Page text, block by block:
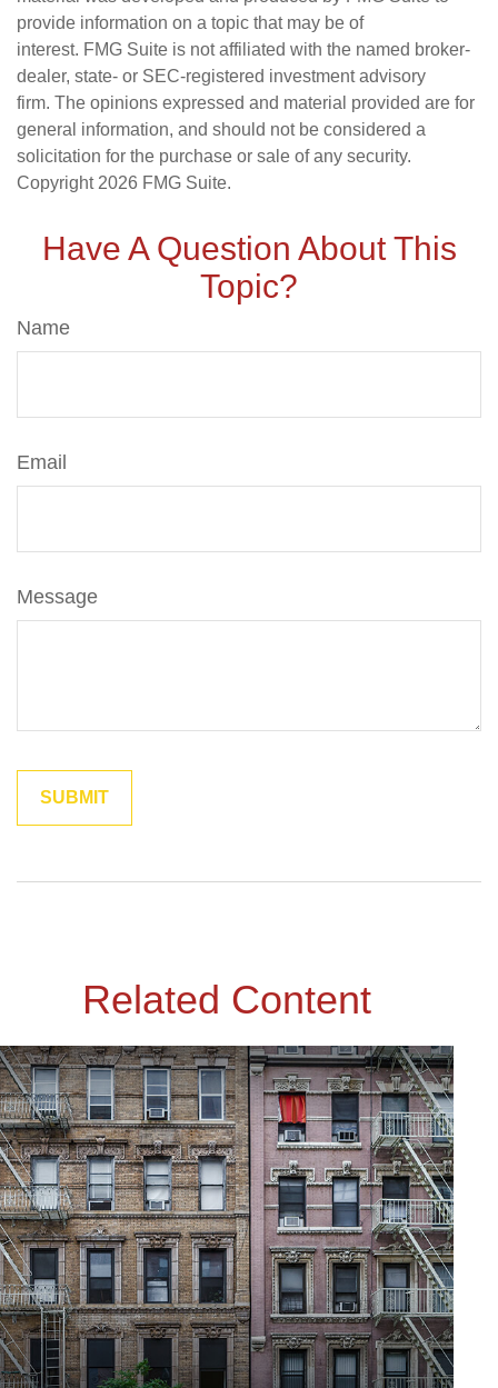
provide information on a topic that may be of
interest. FMG Suite is not affiliated with the named broker-
dealer, state- or SEC-registered investment advisory
firm. The opinions expressed and material provided are for
general information, and should not be considered a
solicitation for the purchase or sale of any security.
Copyright 2026 FMG Suite.
Have A Question About This
Topic?
Name
Email
Message
Related Content